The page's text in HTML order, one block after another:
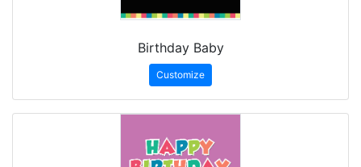
Birthday Baby
Customize